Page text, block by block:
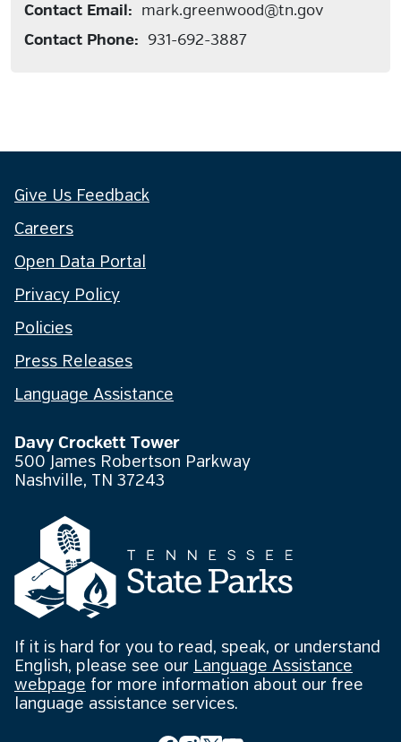
Contact Email: mark.greenwood@tn.gov
Contact Phone: 931-692-3887
Give Us Feedback
Careers
Open Data Portal
Privacy Policy
Policies
Press Releases
Language Assistance
Davy Crockett Tower
500 James Robertson Parkway
Nashville, TN 37243
If it is hard for you to read, speak, or understand
English, please see our Language Assistance
webpage for more information about our free
language assistance services.